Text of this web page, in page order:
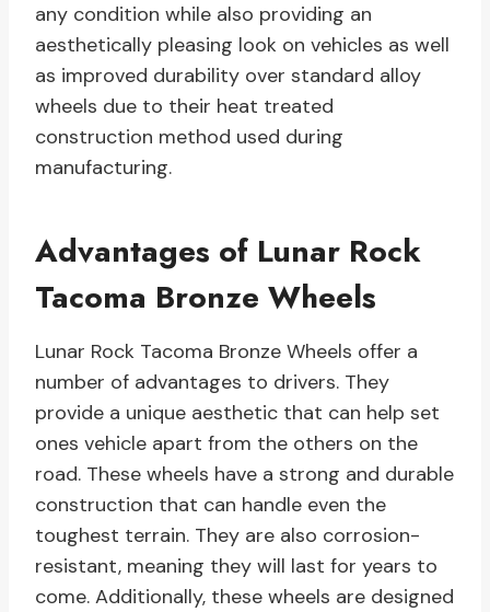
any condition while also providing an
aesthetically pleasing look on vehicles as well
as improved durability over standard alloy
wheels due to their heat treated
construction method used during
manufacturing.
Advantages of Lunar Rock
Tacoma Bronze Wheels
Lunar Rock Tacoma Bronze Wheels offer a
number of advantages to drivers. They
provide a unique aesthetic that can help set
ones vehicle apart from the others on the
road. These wheels have a strong and durable
construction that can handle even the
toughest terrain. They are also corrosion-
resistant, meaning they will last for years to
come. Additionally, these wheels are designed